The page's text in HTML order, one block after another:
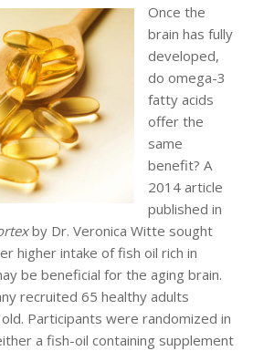
Once the
brain has fully
developed,
do omega-3
fatty acids
offer the
same
benefit? A
2014 article
published in
by Dr. Veronica Witte sought
higher intake of fish oil rich in
be beneficial for the aging brain.
recruited 65 healthy adults
Participants were randomized in
a fish-oil containing supplement